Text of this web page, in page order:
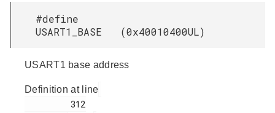
#define
USART1_BASE (0x40010400UL)
USART1 base address
Definition at line